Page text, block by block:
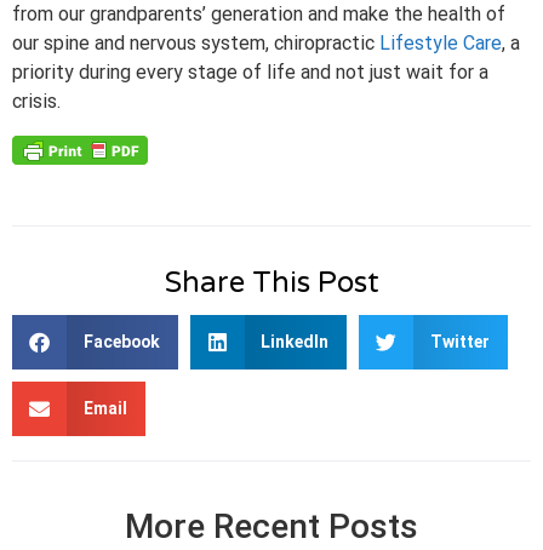
from our grandparents’ generation and make the health of
our spine and nervous system, chiropractic Lifestyle Care, a
priority during every stage of life and not just wait for a
crisis.
Share This Post
Facebook LinkedIn Twitter
Email
More Recent Posts